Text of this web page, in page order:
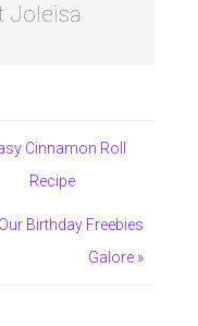
Joleisa
Cinnamon Roll
Recipe
Our Birthday Freebies
Galore »